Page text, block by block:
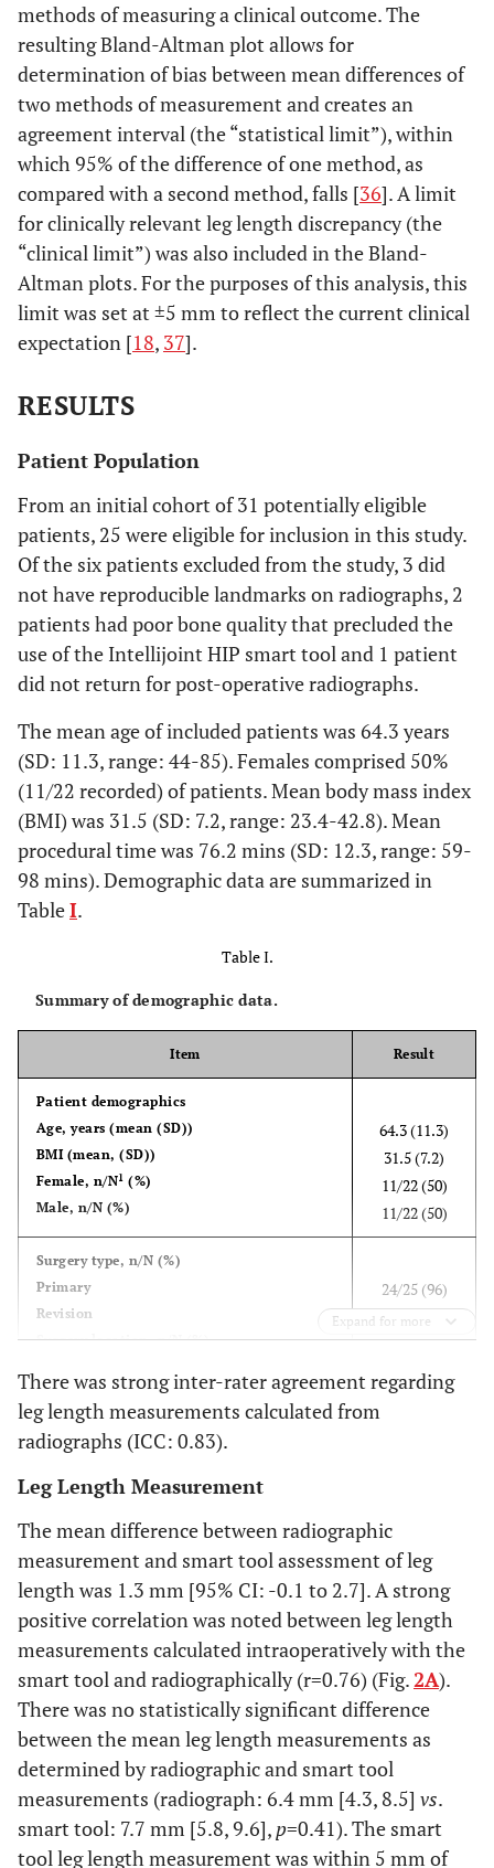
methods of measuring a clinical outcome. The
resulting Bland-Altman plot allows for
determination of bias between mean differences of
two methods of measurement and creates an
agreement interval (the “statistical limit”), within
which 95% of the difference of one method, as
compared with a second method, falls [36]. A limit
for clinically relevant leg length discrepancy (the
“clinical limit”) was also included in the Bland-
Altman plots. For the purposes of this analysis, this
limit was set at ±5 mm to reflect the current clinical
expectation [18, 37].
RESULTS
Patient Population
From an initial cohort of 31 potentially eligible
patients, 25 were eligible for inclusion in this study.
Of the six patients excluded from the study, 3 did
not have reproducible landmarks on radiographs, 2
patients had poor bone quality that precluded the
use of the Intellijoint HIP smart tool and 1 patient
did not return for post-operative radiographs.
The mean age of included patients was 64.3 years
(SD: 11.3, range: 44-85). Females comprised 50%
(11/22 recorded) of patients. Mean body mass index
(BMI) was 31.5 (SD: 7.2, range: 23.4-42.8). Mean
procedural time was 76.2 mins (SD: 12.3, range: 59-
98 mins). Demographic data are summarized in
TableI.
Table I.
Summary of demographic data.
Item Result
Patient demographics
Age, years (mean (SD))
BMI (mean, (SD))
Female, n/N1 (%)
Male, n/N (%)
64.3 (11.3)
31.5 (7.2)
11/22 (50)
11/22 (50)
Surgery type, n/N (%)
Primary
Revision
Surgery location, n/N (%)
Right
24/25 (96)
1/25 (4)
11/25 (44)
14/25 (56)
Indication, n/N2(%)
Avascular necrosis
Post-traumatic arthritis
1/23 (4.5)
Procedural time, minutes (mean, SD) 76.2 (12.3)
Expand for more
There was strong inter-rater agreement regarding
leg length measurements calculated from
radiographs (ICC: 0.83).
Leg Length Measurement
The mean difference between radiographic
measurement and smart tool assessment of leg
length was 1.3 mm [95% CI: -0.1 to 2.7]. A strong
positive correlation was noted between leg length
measurements calculated intraoperatively with the
smart tool and radiographically (r=0.76) (Fig.2A).
There was no statistically significant difference
between the mean leg length measurements as
determined by radiographic and smart tool
measurements (radiograph: 6.4 mm [4.3, 8.5] vs.
smart tool: 7.7 mm [5.8, 9.6], p=0.41). The smart
tool leg length measurement was within 5 mm of